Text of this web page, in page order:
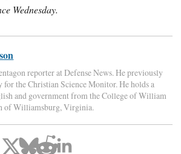
Wednesday.
reporter at Defense News. He previously
for the Christian Science Monitor. He holds a
and government from the College of William
of Williamsburg, Virginia.